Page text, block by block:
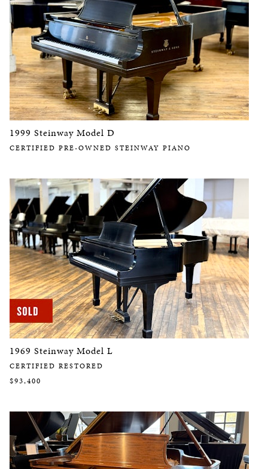
1999 Steinway Model D
CERTIFIED PRE-OWNED STEINWAY PIANO
1969 Steinway Model L
CERTIFIED RESTORED
$93,400